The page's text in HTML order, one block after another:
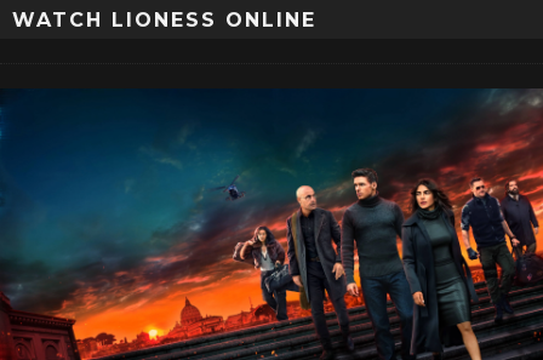
WATCH LIONESS ONLINE